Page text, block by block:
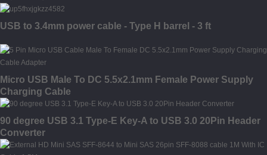
USB to 3.4mm power cable - Type H barrel - 3 ft
Micro USB Male To DC 5.5x2.1mm Female Power Supply
Charging Cable
90 degree USB 3.1 Type-E Key-A to USB 3.0 20Pin Header
Converter